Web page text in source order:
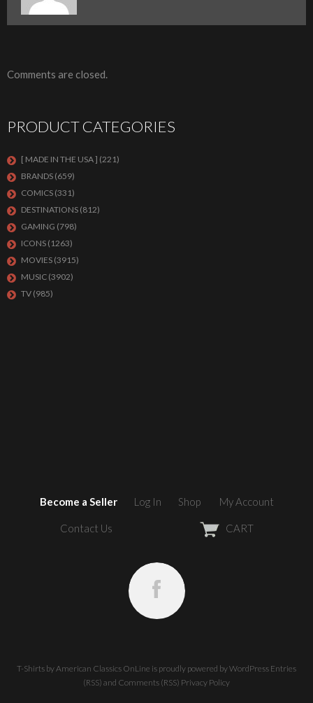
Comments are closed.
PRODUCT CATEGORIES
[ MADE IN THE USA ] (221)
BRANDS (659)
COMICS (331)
DESTINATIONS (812)
GAMING (798)
ICONS (1263)
MOVIES (3915)
MUSIC (3902)
TV (985)
Become a Seller Log In Shop My Account
Contact Us CART
T-Shirts by American Classics OnLine is proudly powered byWordPress Entries
(RSS) and Comments (RSS) Privacy Policy